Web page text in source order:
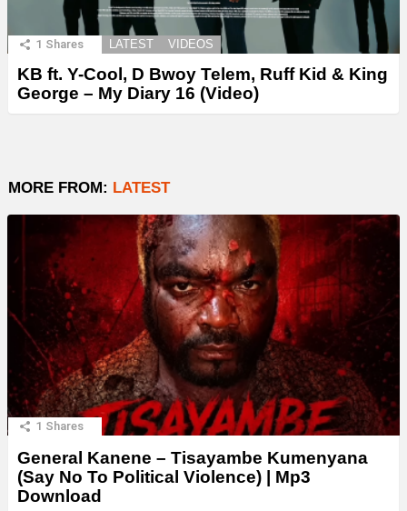
1 Shares LATEST VIDEOS
KB ft. Y-Cool, D Bwoy Telem, Ruff Kid & King
George – My Diary 16 (Video)
MORE FROM: LATEST
1 Shares
General Kanene – Tisayambe Kumenyana
(Say No To Political Violence) | Mp3
Download